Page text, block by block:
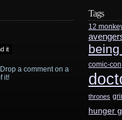
a comment on a
it!
Tags
12
comic-con
thrones
hunger